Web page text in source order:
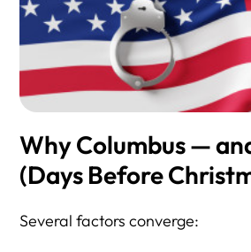
Why Columbus —
(Days Before
Several factors converge: